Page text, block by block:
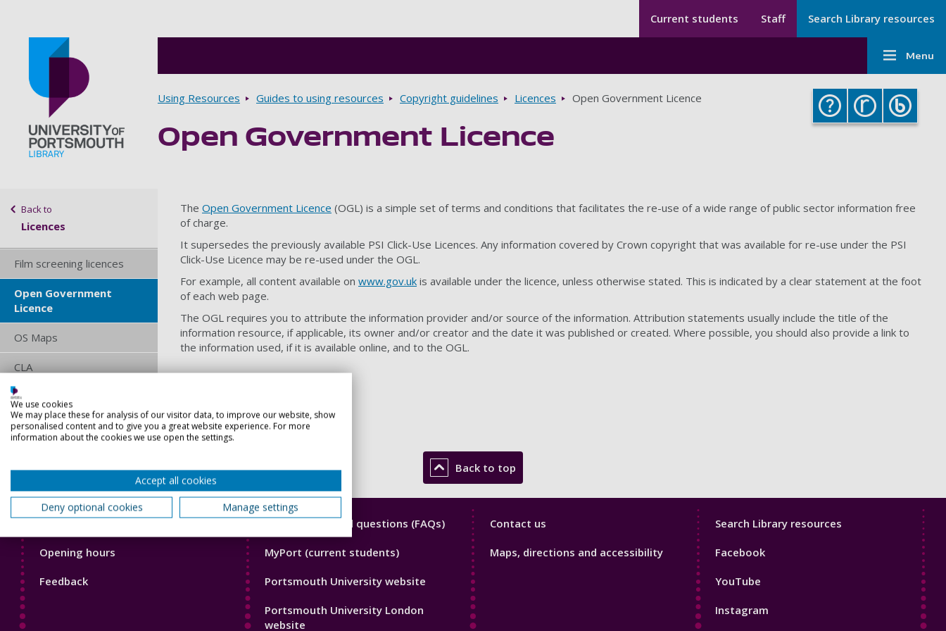
Secondary
Menu
Library
Secondary menu
Current students Staff Search Library resources
Main
-
Library
Menu
Breadcrumbs
Using Resources Guides to using resources Copyright guidelines Licences Open Government Licence
Open Government Licence
Back to
Licences
Film screening licences
Open Government
Licence
OS Maps
CLA
ERA
TheMusicLicence
The Open Government Licence (OGL) is a simple set of terms and conditions that facilitates the re-use of a wide range of public sector information free
of charge.
It supersedes the previously available PSI Click-Use Licences. Any information covered by Crown copyright that was available for re-use under the PSI
Click-Use Licence may be re-used under the OGL.
For example, all content available on www.gov.uk is available under the licence, unless otherwise stated. This is indicated by a clear statement at the foot
of each web page.
The OGL requires you to attribute the information provider and/or source of the information. Attribution statements usually include the title of the
information resource, if applicable, its owner and/or creator and the date it was published or created. Where possible, you should also provide a link to
the information used, if it is available online, and to the OGL.
Back to top
Library
Footer
Opening hours
Feedback
Library
Footer
Frequently asked questions (FAQs)
MyPort (current students)
Portsmouth University website
Portsmouth University London
website
Library
Contact us
Maps, directions and accessibility
Library
Search Library resources
Facebook
YouTube
Instagram
We use cookies
We may place these for analysis of our visitor data, to improve our website, show
personalised content and to give you a great website experience. For more
information about the cookies we use open the settings.
Accept all cookies
Deny optional cookies
Manage settings